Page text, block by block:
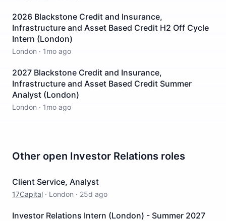
2026 Blackstone Credit and Insurance,
Infrastructure and Asset Based Credit H2 Off Cycle
Intern (London)
London · 1mo ago
2027 Blackstone Credit and Insurance,
Infrastructure and Asset Based Credit Summer
Analyst (London)
London · 1mo ago
Other open Investor Relations roles
Client Service, Analyst
17Capital · London · 25d ago
Investor Relations Intern (London) - Summer 2027